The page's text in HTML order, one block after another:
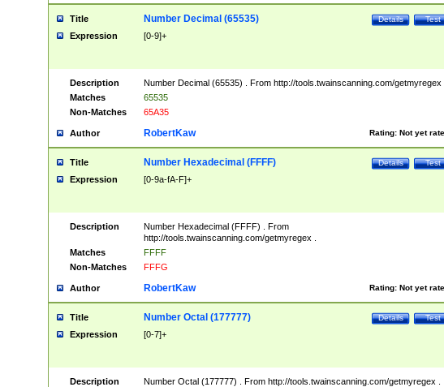
Title Test
Details
Number Decimal (65535)
Expression [0-9]+
Description
Number Decimal (65535) . From http://tools.twainscanning.com/getmyregex
Matches
65535
Non-Matches
65A35
Author Rating: Not yet
RobertKaw
Title Test
Details
Number Hexadecimal (FFFF)
Expression [0-9a-fA-F]+
Description
Number Hexadecimal (FFFF) . From
http://tools.twainscanning.com/getmyregex .
Matches
FFFF
Non-Matches
FFFG
Author Rating: Not yet
RobertKaw
Title Test
Details
Number Octal (177777)
Expression [0-7]+
Description Number Octal (177777) . From http://tools.twainscanning.com/getmyregex .